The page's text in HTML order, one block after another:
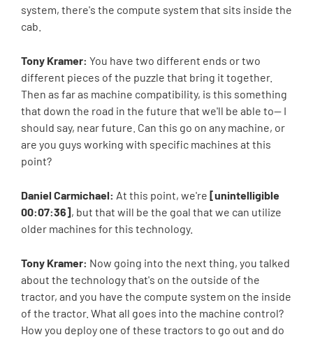
system, there's the compute system that sits inside the
cab.
Tony Kramer: You have two different ends or two
different pieces of the puzzle that bring it together.
Then as far as machine compatibility, is this something
that down the road in the future that we'll be able to-- I
should say, near future. Can this go on any machine, or
are you guys working with specific machines at this
point?
Daniel Carmichael: At this point, we're [unintelligible
00:07:36], but that will be the goal that we can utilize
older machines for this technology.
Tony Kramer: Now going into the next thing, you talked
about the technology that's on the outside of the
tractor, and you have the compute system on the inside
of the tractor. What all goes into the machine control?
How you deploy one of these tractors to go out and do